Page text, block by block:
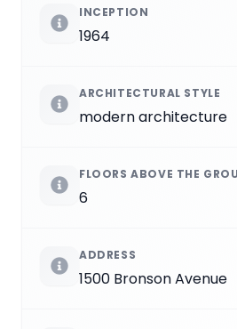
INCEPTION
1964
ARCHITECTURAL STYLE
modern architecture
FLOORS ABOVE THE
6
ADDRESS
1500 Bronson Avenue